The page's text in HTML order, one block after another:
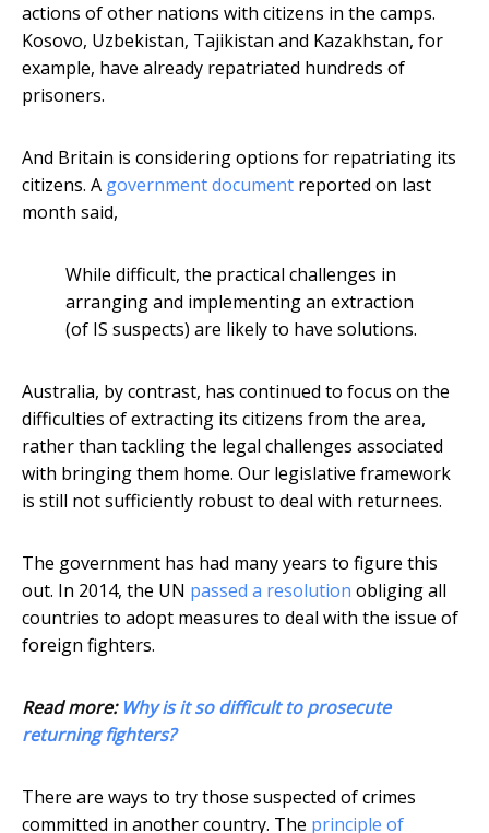
actions of other nations with citizens in the camps.
Kosovo, Uzbekistan, Tajikistan and Kazakhstan, for
example, have already repatriated hundreds of
prisoners.
And Britain is considering options for repatriating its
citizens. A government document reported on last
month said,
While difficult, the practical challenges in
arranging and implementing an extraction
(of IS suspects) are likely to have solutions.
Australia, by contrast, has continued to focus on the
difficulties of extracting its citizens from the area,
rather than tackling the legal challenges associated
with bringing them home. Our legislative framework
is still not sufficiently robust to deal with returnees.
The government has had many years to figure this
out. In 2014, the UN passed a resolution obliging all
countries to adopt measures to deal with the issue of
foreign fighters.
Read more: Why is it so difficult to prosecute
returning fighters?
There are ways to try those suspected of crimes
committed in another country. The principle of